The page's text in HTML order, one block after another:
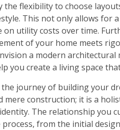
the flexibility to choose
This not only allows for
on utility costs over time.
of your home meets
a modern
you create a living space
journey of building your
mere construction; it is a
The relationship you
from the initial